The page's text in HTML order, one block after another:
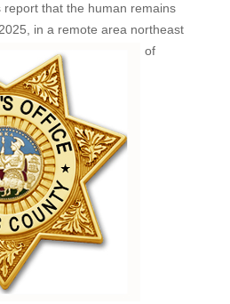
report that the human remains
in a remote area northeast
of